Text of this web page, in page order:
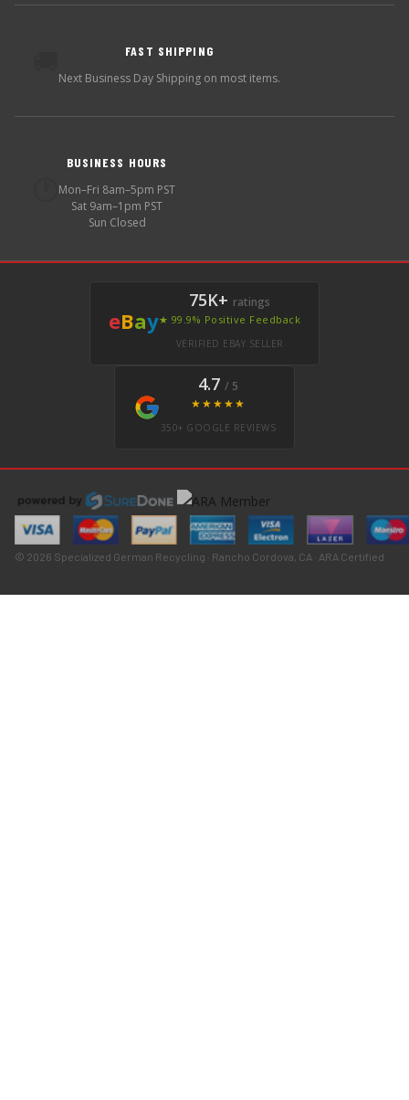
FAST SHIPPING
Next Business Day Shipping on most items.
BUSINESS HOURS
Mon–Fri 8am–5pm PST
Sat 9am–1pm PST
Sun Closed
eBay
75K+ ratings
★ 99.9% Positive Feedback
VERIFIED EBAY SELLER
4.7 / 5
★★★★★
350+ GOOGLE REVIEWS
© 2026 Specialized German Recycling · Rancho Cordova, CA · ARA Certified